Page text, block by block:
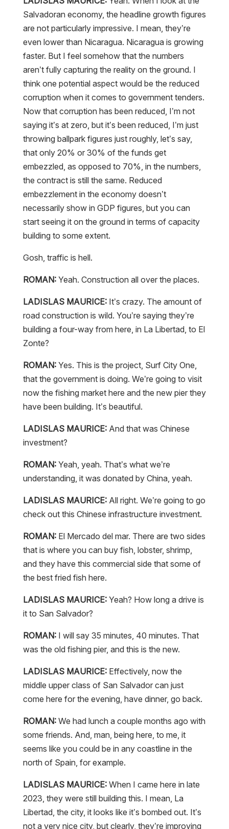
Salvadoran economy, the headline growth figures
are not particularly impressive. I mean, they’re
even lower than Nicaragua. Nicaragua is growing
faster. But I feel somehow that the numbers
aren’t fully capturing the reality on the ground. I
think one potential aspect would be the reduced
corruption when it comes to government tenders.
Now that corruption has been reduced, I’m not
saying it’s at zero, but it’s been reduced, I’m just
throwing ballpark figures just roughly, let’s say,
that only 20% or 30% of the funds get
embezzled, as opposed to 70%, in the numbers,
the contract is still the same. Reduced
embezzlement in the economy doesn’t
necessarily show in GDP figures, but you can
start seeing it on the ground in terms of capacity
building to some extent.
Gosh, traffic is hell.
ROMAN:Yeah. Construction all over the places.
LADISLAS MAURICE:It’s crazy. The amount of
road construction is wild. You’re saying they’re
building a four-way from here, in La Libertad, to El
Zonte?
ROMAN:Yes. This is the project, Surf City One,
that the government is doing. We’re going to visit
now the fishing market here and the new pier they
have been building. It’s beautiful.
LADISLAS MAURICE:And that was Chinese
investment?
ROMAN:Yeah, yeah. That’s what we’re
understanding, it was donated by China, yeah.
LADISLAS MAURICE:All right. We’re going to go
check out this Chinese infrastructure investment.
ROMAN:El Mercado del mar. There are two sides
that is where you can buy fish, lobster, shrimp,
and they have this commercial side that some of
the best fried fish here.
LADISLAS MAURICE:Yeah? How long a drive is
it to San Salvador?
ROMAN:I will say 35 minutes, 40 minutes. That
was the old fishing pier, and this is the new.
LADISLAS MAURICE:Effectively, now the
middle upper class of San Salvador can just
come here for the evening, have dinner, go back.
ROMAN:We had lunch a couple months ago with
some friends. And, man, being here, to me, it
seems like you could be in any coastline in the
north of Spain, for example.
LADISLAS MAURICE:When I came here in late
2023, they were still building this. I mean, La
Libertad, the city, it looks like it’s bombed out. It’s
not a very nice city, but clearly, they’re improving